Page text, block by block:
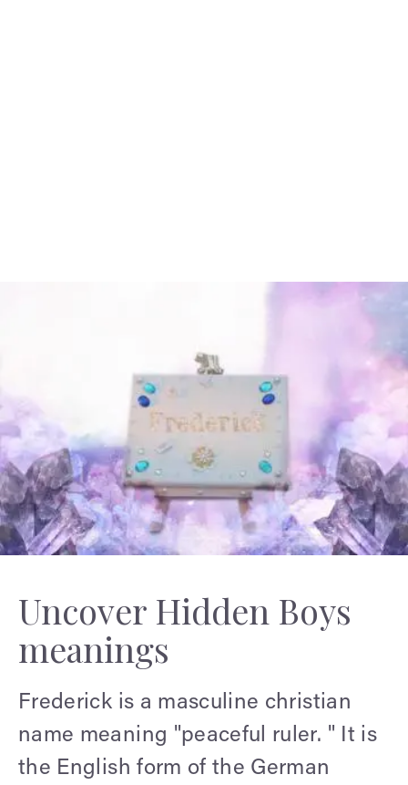
Uncover Hidden Boys
meanings
Frederick is a masculine christian
name meaning "peaceful ruler. " It is
the English form of the German